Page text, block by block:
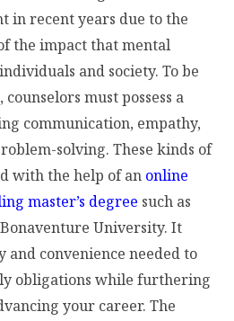
in recent years due to the
the impact that mental
and society. To be
must possess a
communication, empathy,
solving. These kinds of
with the help of an online
master’s degree such as
University. It
convenience needed to
obligations while furthering
your career. The